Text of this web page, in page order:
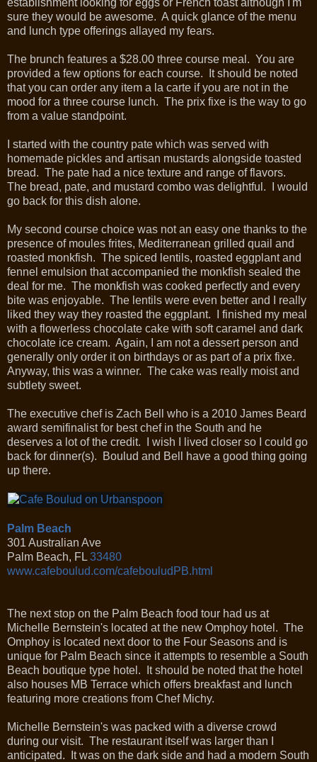
sure they would be awesome. A quick glance of the menu
and lunch type offerings allayed my fears.
The brunch features a $28.00 three course meal. You are
provided a few options for each course. It should be noted
that you can order any item a la carte if you are not in the
mood for a three course lunch. The prix fixe is the way to go
from a value standpoint.
I started with the country pate which was served with
homemade pickles and artisan mustards alongside toasted
bread. The pate had a nice texture and range of flavors.
The bread, pate, and mustard combo was delightful. I would
go back for this dish alone.
My second course choice was not an easy one thanks to the
presence of moules frites, Mediterranean grilled quail and
roasted monkfish. The spiced lentils, roasted eggplant and
fennel emulsion that accompanied the monkfish sealed the
deal for me. The monkfish was cooked perfectly and every
bite was enjoyable. The lentils were even better and I really
liked they way they roasted the eggplant. I finished my meal
with a flowerless chocolate cake with soft caramel and dark
chocolate ice cream. Again, I am not a dessert person and
generally only order it on birthdays or as part of a prix fixe.
Anyway, this was a winner. The cake was really moist and
subtlety sweet.
The executive chef is Zach Bell who is a 2010 James Beard
award semifinalist for best chef in the South and he
deserves a lot of the credit. I wish I lived closer so I could go
back for dinner(s). Boulud and Bell have a good thing going
up there.
Palm Beach
301 Australian Ave
Palm Beach, FL 33480
www.cafeboulud.com/cafebouludPB.html
The next stop on the Palm Beach food tour had us at
Michelle Bernstein's located at the new Omphoy hotel. The
Omphoy is located next door to the Four Seasons and is
unique for Palm Beach since it attempts to resemble a South
Beach boutique type hotel. It should be noted that the hotel
also houses MB Terrace which offers breakfast and lunch
featuring more creations from Chef Michy.
Michelle Bernstein's was packed with a diverse crowd
during our visit. The restaurant itself was larger than I
anticipated. It was on the dark side and had a modern South